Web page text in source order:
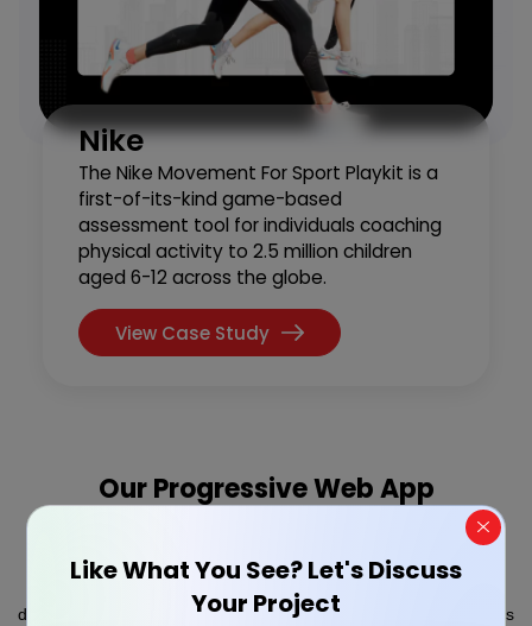
Nike
The Nike Movement For Sport Playkit is a
first-of-its-kind game-based
assessment tool for individuals coaching
physical activity to 2.5 million children
aged 6-12 across the globe.
View Case Study
Our Progressive Web App
We follow a structured approach to progressive web app
development, ensuring each stage from planning to deployment is
Like What You See? Let's Discuss
Your Project